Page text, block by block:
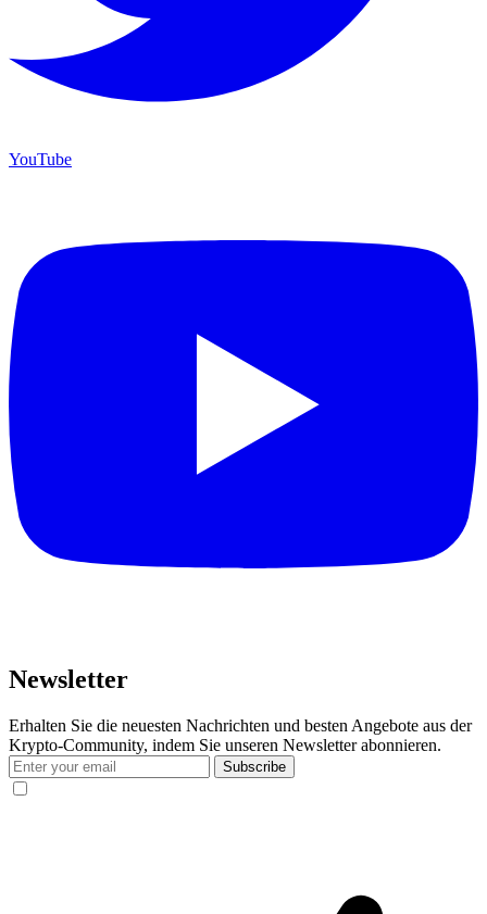
YouTube
Newsletter
Erhalten Sie die neuesten Nachrichten und besten Angebote aus der
Krypto-Community, indem Sie unseren Newsletter abonnieren.
Subscribe